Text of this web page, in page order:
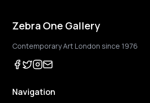
Zebra One Gallery
Contemporary Art London since 1976
Navigation